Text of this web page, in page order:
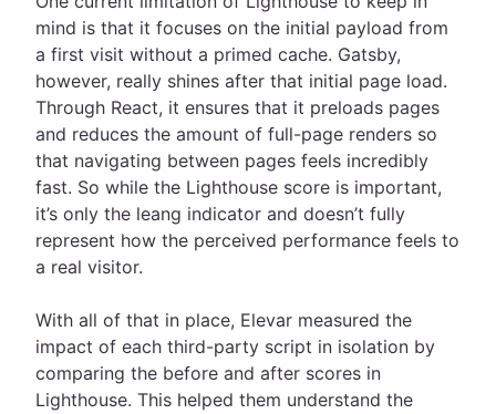
mind is that it focuses on the initial payload from
a first visit without a primed cache. Gatsby,
however, really shines after that initial page load.
Through React, it ensures that it preloads pages
and reduces the amount of full-page renders so
that navigating between pages feels incredibly
fast. So while the Lighthouse score is important,
it’s only the leang indicator and doesn’t fully
represent how the perceived performance feels to
a real visitor.
With all of that in place, Elevar measured the
impact of each third-party script in isolation by
comparing the before and after scores in
Lighthouse. This helped them understand the